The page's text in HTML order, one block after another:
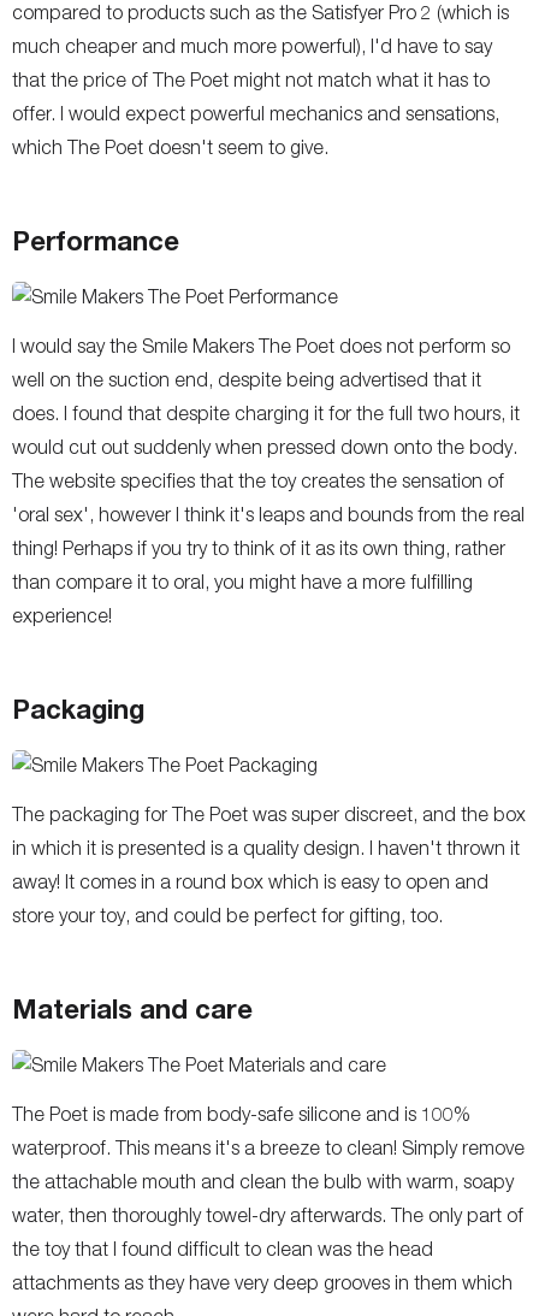
compared to products such as the Satisfyer Pro 2 (which is
much cheaper and much more powerful), I'd have to say
that the price of The Poet might not match what it has to
offer. I would expect powerful mechanics and sensations,
which The Poet doesn't seem to give.
Performance
I would say the Smile Makers The Poet does not perform so
well on the suction end, despite being advertised that it
does. I found that despite charging it for the full two hours, it
would cut out suddenly when pressed down onto the body.
The website specifies that the toy creates the sensation of
'oral sex', however I think it's leaps and bounds from the real
thing! Perhaps if you try to think of it as its own thing, rather
than compare it to oral, you might have a more fulfilling
experience!
Packaging
The packaging for The Poet was super discreet, and the box
in which it is presented is a quality design. I haven't thrown it
away! It comes in a round box which is easy to open and
store your toy, and could be perfect for gifting, too.
Materials and care
The Poet is made from body-safe silicone and is 100%
waterproof. This means it's a breeze to clean! Simply remove
the attachable mouth and clean the bulb with warm, soapy
water, then thoroughly towel-dry afterwards. The only part of
the toy that I found difficult to clean was the head
attachments as they have very deep grooves in them which